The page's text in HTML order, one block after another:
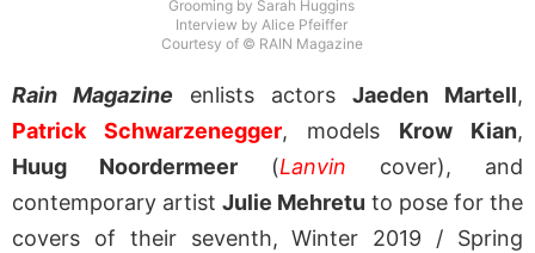
Grooming by Sarah Huggins
Interview by Alice Pfeiffer
Courtesy of © RAIN Magazine
Rain Magazine enlists actors Jaeden Martell,
Patrick Schwarzenegger, models Krow Kian,
Huug Noordermeer (Lanvin cover), and
contemporary artist Julie Mehretu to pose for the
covers of their seventh, Winter 2019 / Spring